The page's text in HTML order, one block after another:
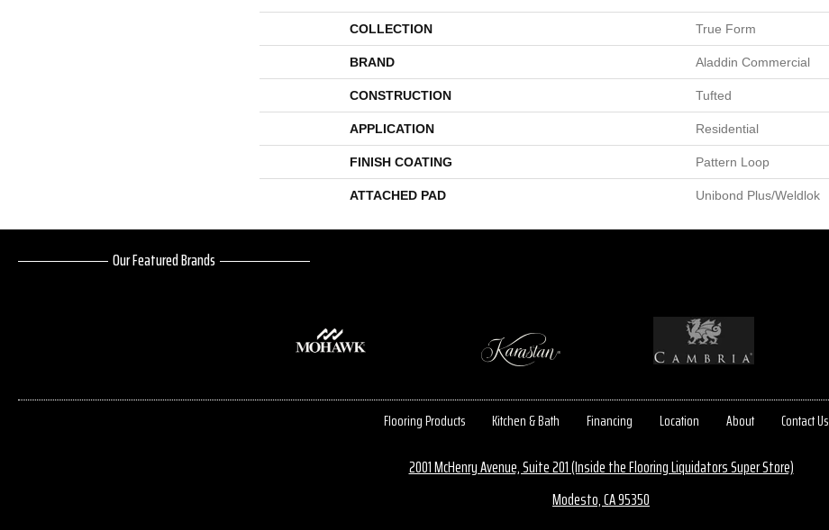
COLLECTION True Form
BRAND Aladdin Commercial
CONSTRUCTION Tufted
APPLICATION Residential
FINISH COATING Pattern Loop
ATTACHED PAD Unibond Plus/Weldlok
Our Featured Brands
Flooring Products Kitchen & Bath Financing Location About Contact Us
2001 McHenry Avenue, Suite 201 (Inside the Flooring Liquidators Super Store)
Modesto, CA 95350